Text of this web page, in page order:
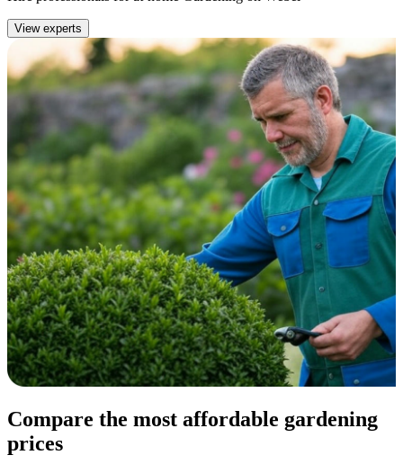
View experts
Compare the most affordable gardening
prices